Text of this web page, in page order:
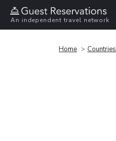
An independent travel network
Home Countries